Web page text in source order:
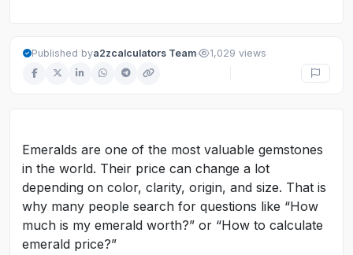
Published bya2zcalculators Team· 1,029 views
Emeralds are one of the most valuable gemstones
in the world. Their price can change a lot
depending on color, clarity, origin, and size. That is
why many people search for questions like “How
much is my emerald worth?” or “How to calculate
emerald price?”